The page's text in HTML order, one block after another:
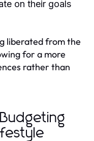
on their goals
liberated from the
for a more
rather than